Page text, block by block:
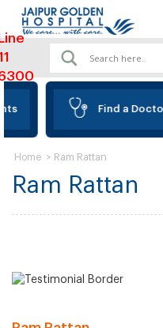
Find a
Ram Rattan
Home > Ram Rattan